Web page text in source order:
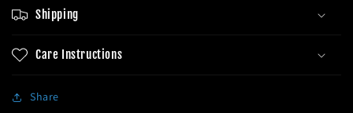
Shipping
Care Instructions
Share